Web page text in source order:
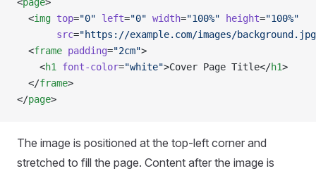
  <
img top="0" left="0" width="100%" height="100%"
       src
="https://example.com/images/
  <
frame padding="2cm">
    <
h1 font-color="white">Cover Page Title</h1>
  </
frame>
</page>
The image is positioned at the top-left corner and
stretched to fill the page. Content after the image is